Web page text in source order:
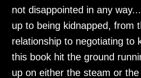
not disappointed in any
up to being kidnapped, from
relationship to negotiating to
this book hit the ground
up on either the steam or